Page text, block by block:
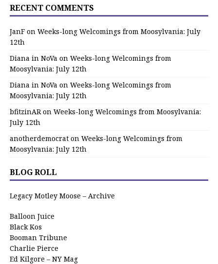
RECENT COMMENTS
JanF on Weeks-long Welcomings from Moosylvania: July
12th
Diana in NoVa on Weeks-long Welcomings from
Moosylvania: July 12th
Diana in NoVa on Weeks-long Welcomings from
Moosylvania: July 12th
bfitzinARon Weeks-long Welcomings from Moosylvania:
July 12th
anotherdemocrat on Weeks-long Welcomings from
Moosylvania: July 12th
BLOG ROLL
Legacy Motley Moose – Archive
Balloon Juice
Black Kos
Booman Tribune
Charlie Pierce
Ed Kilgore – NY Mag